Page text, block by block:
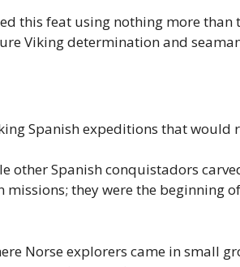
this feat using nothing more
Viking determination and
Spanish expeditions that would
other Spanish conquistadors
missions; they were the beginning
Norse explorers came in small